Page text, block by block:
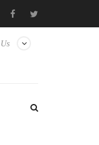
passive 9 m USB4